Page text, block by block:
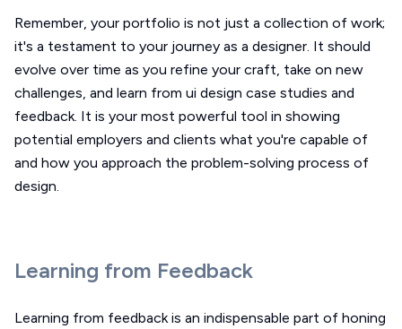
Remember, your portfolio is not just a collection of work;
it's a testament to your journey as a designer. It should
evolve over time as you refine your craft, take on new
challenges, and learn from ui design case studies and
feedback. It is your most powerful tool in showing
potential employers and clients what you're capable of
and how you approach the problem-solving process of
design.
Learning from Feedback
Learning from feedback is an indispensable part of honing